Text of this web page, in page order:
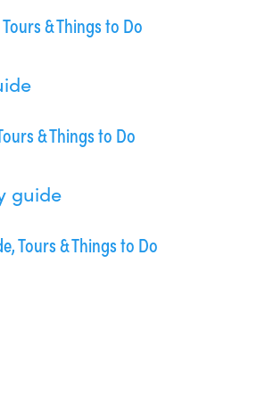
& Things to Do
& Things to Do
Tours & Things to Do